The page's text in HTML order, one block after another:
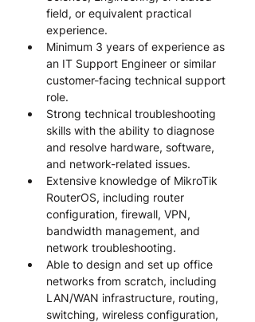
field, or equivalent practical
experience.
Minimum 3 years of experience as
an IT Support Engineer or similar
customer-facing technical support
role.
Strong technical troubleshooting
skills with the ability to diagnose
and resolve hardware, software,
and network-related issues.
Extensive knowledge of MikroTik
RouterOS, including router
configuration, firewall, VPN,
bandwidth management, and
network troubleshooting.
Able to design and set up office
networks from scratch, including
LAN/WAN infrastructure, routing,
switching, wireless configuration,